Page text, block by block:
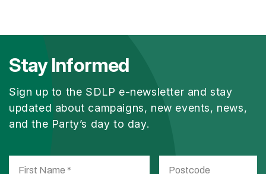
Stay Informed
Sign up to the SDLP e-newsletter and stay
updated about campaigns, new events, news,
and the Party’s day to day.